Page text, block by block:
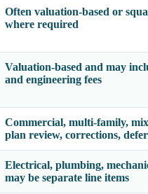
Often valuation-based or
where required
Valuation-based and may
and engineering fees
Commercial, multi-family,
plan review, corrections,
Electrical, plumbing,
may be separate line items